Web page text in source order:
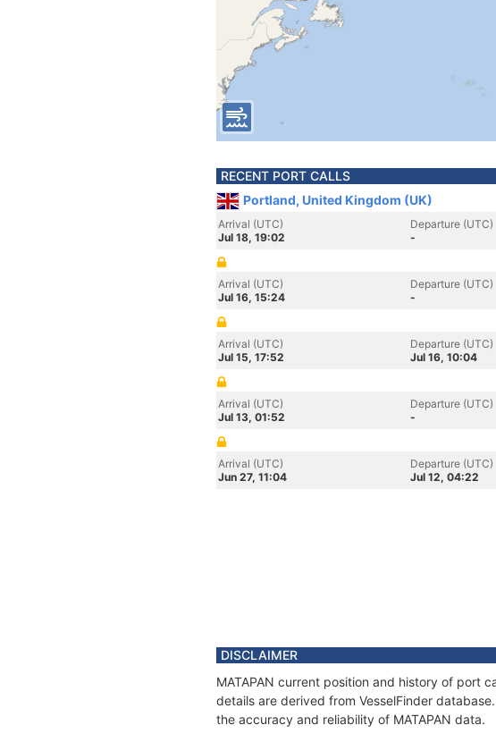
RECENT PORT CALLS
Portland, United Kingdom (UK)
Arrival (UTC)
Jul 18, 19:02
Departure (UTC)
-
Arrival (UTC)
Jul 16, 15:24
Departure (UTC)
-
Arrival (UTC)
Jul 15, 17:52
Departure (UTC)
Jul 16, 10:04
Arrival (UTC)
Jul 13, 01:52
Departure (UTC)
-
Arrival (UTC)
Jun 27, 11:04
Departure (UTC)
Jul 12, 04:22
DISCLAIMER
MATAPAN current position and history of port
details are derived from VesselFinder
the accuracy and reliability of MATAPAN data.